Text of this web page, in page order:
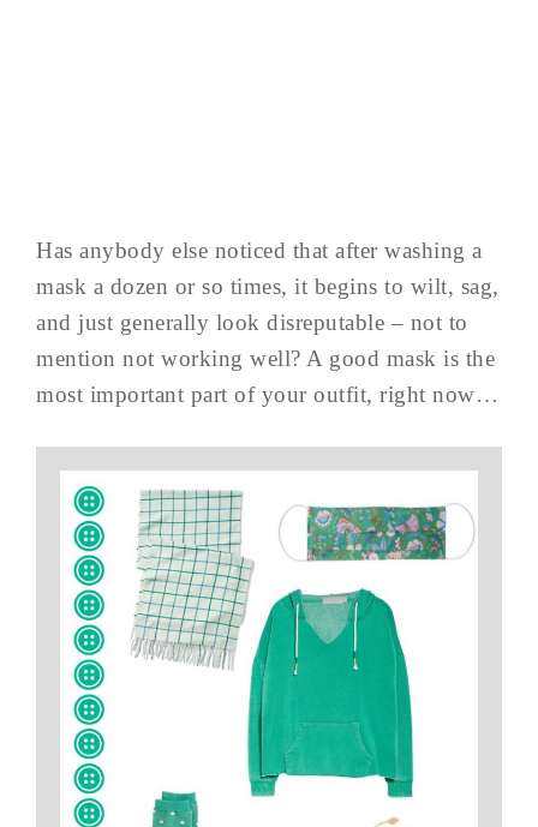
Has anybody else noticed that after washing a
mask a dozen or so times, it begins to wilt, sag,
and just generally look disreputable – not to
mention not working well? A good mask is the
most important part of your outfit, right now…